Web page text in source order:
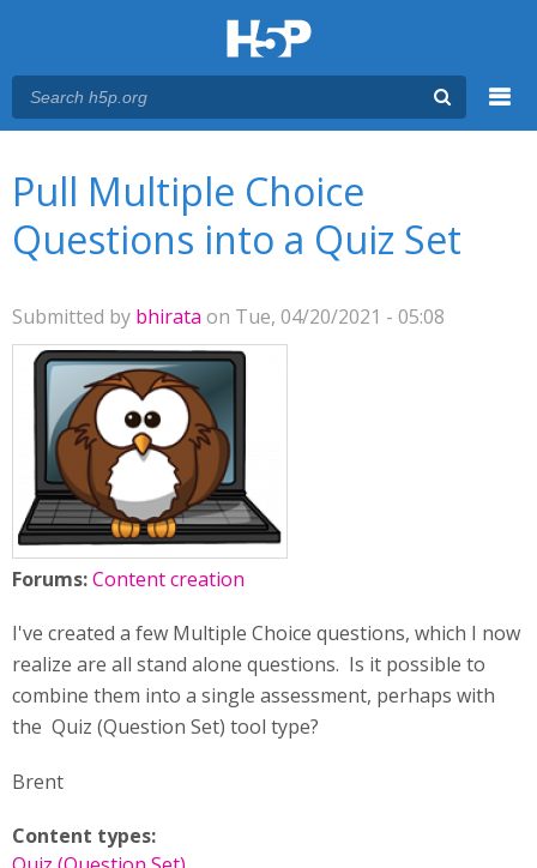
Pull Multiple Choice
Questions into a Quiz Set
Submitted by bhirata on Tue, 04/20/2021 - 05:08
Forums:Content creation
I've created a few Multiple Choice questions, which I now
realize are all stand alone questions. Is it possible to
combine them into a single assessment, perhaps with
the Quiz (Question Set) tool type?
Brent
Content types: